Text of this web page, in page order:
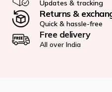
Updates & tracking
Returns &
Quick & hassle-free
Free delivery
All over India